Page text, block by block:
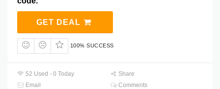
GET DEAL
100% SUCCESS
52 Used - 0 Today
Share
Email
Comments